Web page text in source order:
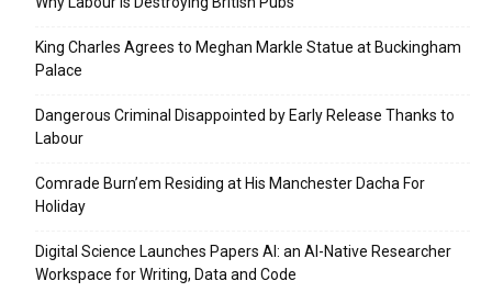
King Charles Agrees to Meghan Markle Statue at Buckingham
Palace
Dangerous Criminal Disappointed by Early Release Thanks to
Labour
Comrade Burn’em Residing at His Manchester Dacha For
Holiday
Digital Science Launches Papers AI: an AI-Native Researcher
Workspace for Writing, Data and Code